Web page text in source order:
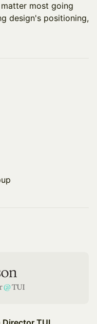
most going
design's positioning,